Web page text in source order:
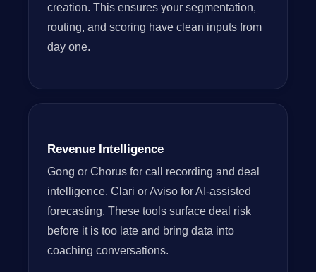
creation. This ensures your segmentation,
routing, and scoring have clean inputs from
day one.
Revenue Intelligence
Gong or Chorus for call recording and deal
intelligence. Clari or Aviso for AI-assisted
forecasting. These tools surface deal risk
before it is too late and bring data into
coaching conversations.